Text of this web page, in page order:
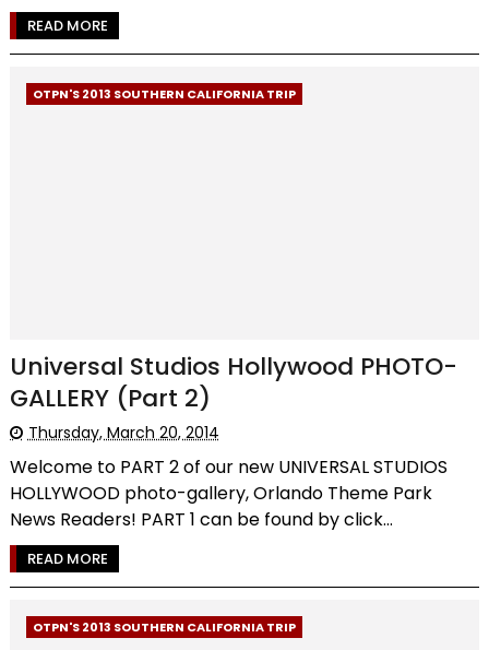
READ MORE
OTPN'S 2013 SOUTHERN CALIFORNIA TRIP
Universal Studios Hollywood PHOTO-
GALLERY (Part 2)
Thursday, March 20, 2014
Welcome to PART 2 of our new UNIVERSAL STUDIOS
HOLLYWOOD photo-gallery, Orlando Theme Park
News Readers! PART 1 can be found by click...
READ MORE
OTPN'S 2013 SOUTHERN CALIFORNIA TRIP